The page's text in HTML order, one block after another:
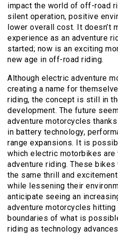
impact the world of off-road
silent operation, positive
lower overall cost. It doesn’t
experience as an adventure
started; now is an exciting
new age in off-road riding.
Although electric adventure
creating a name for
riding, the concept is still in
development. The future
adventure motorcycles
in battery technology,
range expansions. It is
which electric motorbikes are
adventure riding. These
the same thrill and
while lessening their
anticipate seeing an
adventure motorcycles
boundaries of what is
riding as technology